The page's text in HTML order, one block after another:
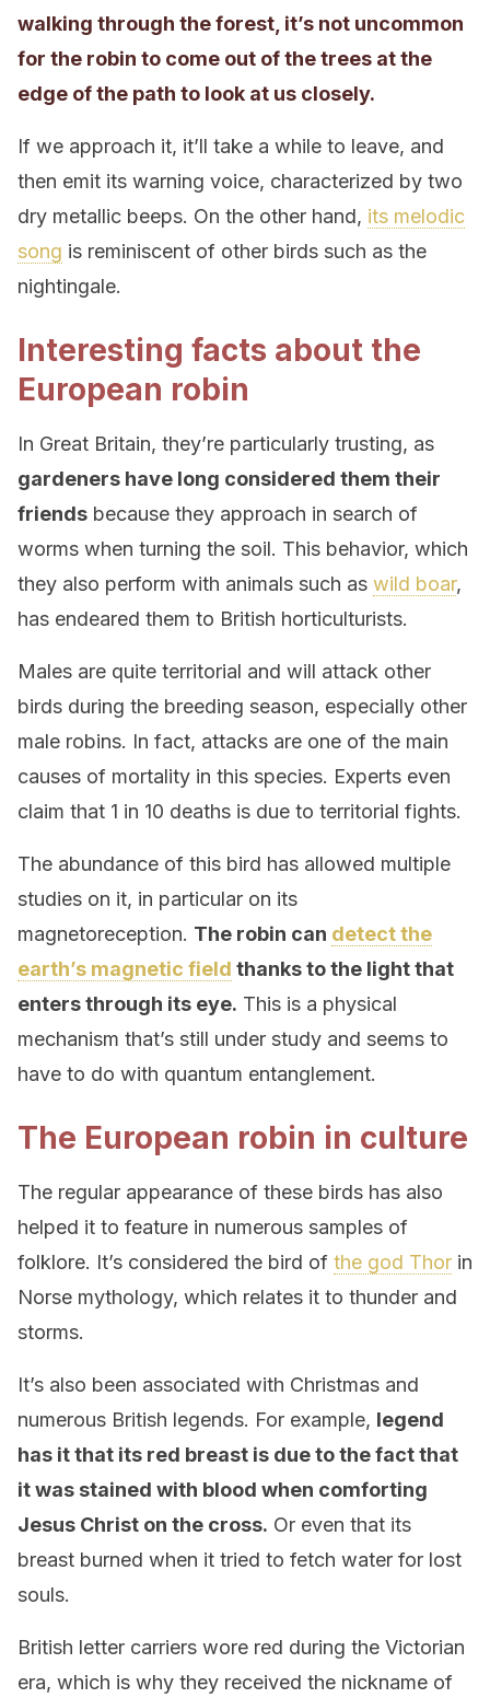
walking through the forest, it’s not uncommon
for the robin to come out of the trees at the
edge of the path to look at us closely.
If we approach it, it’ll take a while to leave, and
then emit its warning voice, characterized by two
dry metallic beeps. On the other hand, its melodic
song is reminiscent of other birds such as the
nightingale.
Interesting facts about the
European robin
In Great Britain, they’re particularly trusting, as
gardeners have long considered them their
friends because they approach in search of
worms when turning the soil. This behavior, which
they also perform with animals such as wild boar,
has endeared them to British horticulturists.
Males are quite territorial and will attack other
birds during the breeding season, especially other
male robins. In fact, attacks are one of the main
causes of mortality in this species. Experts even
claim that 1 in 10 deaths is due to territorial fights.
The abundance of this bird has allowed multiple
studies on it, in particular on its
magnetoreception. The robin can detect the
earth’s magnetic field thanks to the light that
enters through its eye. This is a physical
mechanism that’s still under study and seems to
have to do with quantum entanglement.
The European robin in culture
The regular appearance of these birds has also
helped it to feature in numerous samples of
folklore. It’s considered the bird of the god Thor in
Norse mythology, which relates it to thunder and
storms.
It’s also been associated with Christmas and
numerous British legends. For example, legend
has it that its red breast is due to the fact that
it was stained with blood when comforting
Jesus Christ on the cross. Or even that its
breast burned when it tried to fetch water for lost
souls.
British letter carriers wore red during the Victorian
era, which is why they received the nickname of